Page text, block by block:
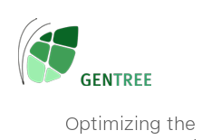
Optimizing the